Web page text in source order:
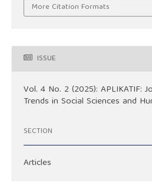
More Citation Formats
ISSUE
Vol. 4 No. 2 (2025): APLIKATIF:
Trends in Social Sciences and
SECTION
Articles